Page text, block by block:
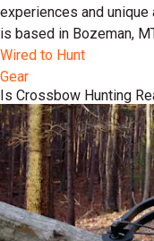
experiences and unique
is based in Bozeman,
Wired to Hunt
Gear
Is Crossbow Hunting